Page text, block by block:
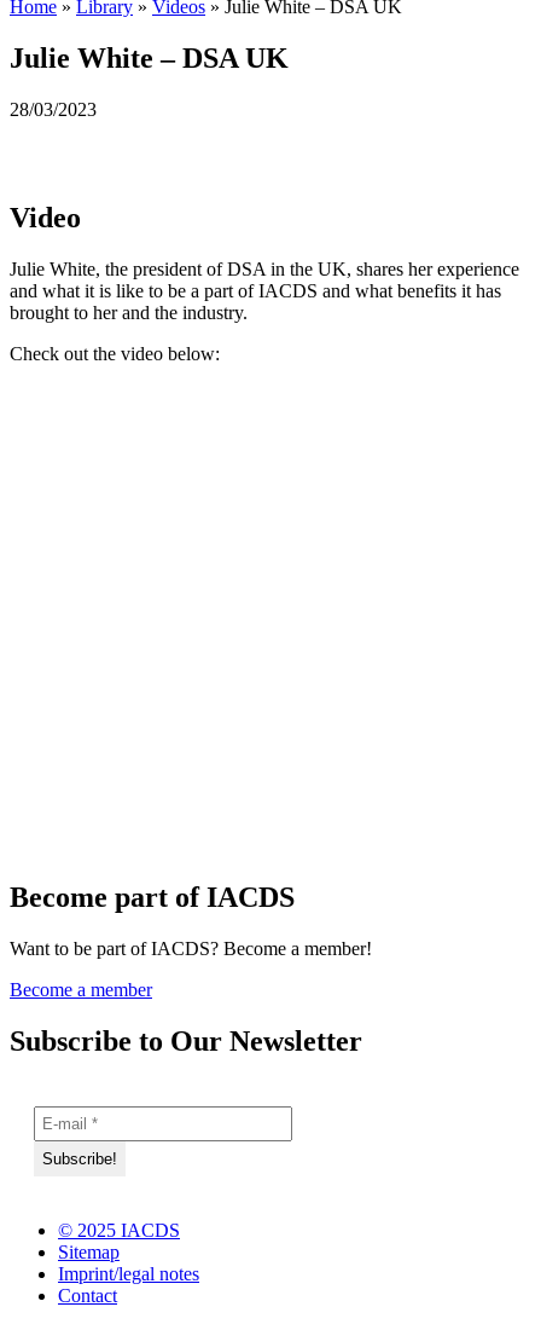
Home » Library » Videos » Julie White – DSA UK
Julie White – DSA UK
28/03/2023
Video
Julie White, the president of DSA in the UK, shares her experience
and what it is like to be a part of IACDS and what benefits it has
brought to her and the industry.
Check out the video below:
Become part of IACDS
Want to be part of IACDS? Become a member!
Become a member
Subscribe to Our Newsletter
© 2025 IACDS
Sitemap
Imprint/legal notes
Contact